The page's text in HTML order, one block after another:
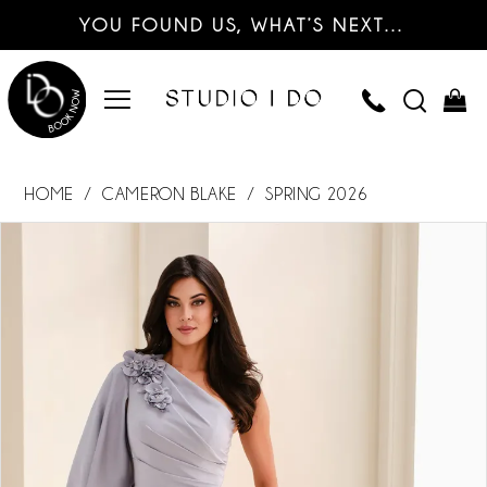
YOU FOUND US, WHAT’S NEXT…
HOME CAMERON BLAKE SPRING 2026